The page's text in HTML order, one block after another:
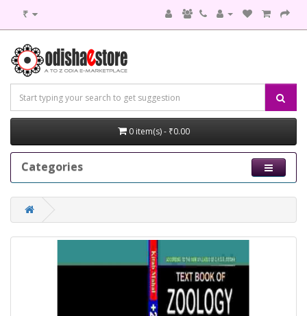
₹
0 item(s) - ₹0.00
Categories